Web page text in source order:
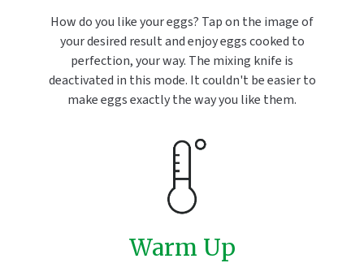
How do you like your eggs? Tap on the image of
your desired result and enjoy eggs cooked to
perfection, your way. The mixing knife is
deactivated in this mode. It couldn't be easier to
make eggs exactly the way you like them.
Warm Up